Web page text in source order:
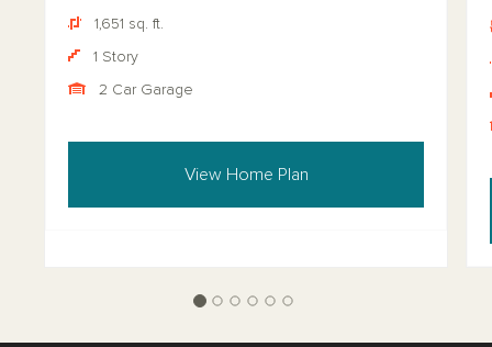
1,651 sq. ft.
1 Story
2 Car Garage
View Home Plan